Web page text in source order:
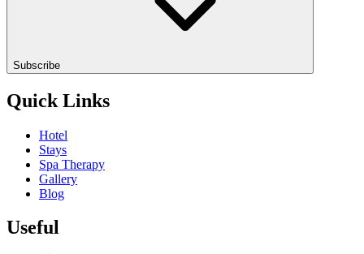
Subscribe
Quick Links
Hotel
Stays
Spa Therapy
Gallery
Blog
Useful